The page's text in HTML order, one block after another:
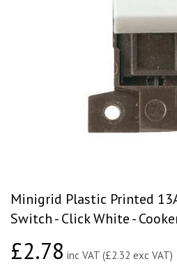
Minigrid Plastic Printed
Switch - Click White -
£2.78£2.78
inc VAT (£2.32 exc VAT)